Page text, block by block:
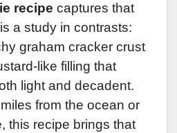
recipe captures that
a study in contrasts:
graham cracker crust
like filling that
light and decadent.
from the ocean or
this recipe brings that